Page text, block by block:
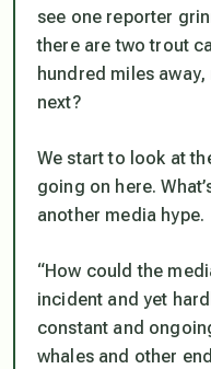
see one reporter
there are two trout
hundred miles
next?
We start to look at
going on here.
another media hype.
“How could the
incident and yet
constant and
whales and other